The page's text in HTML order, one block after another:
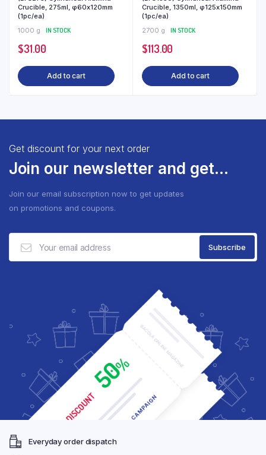
Crucible, 275ml, φ60x120mm
(1pc/ea)
1000 g
IN STOCK
$31.00
Add to cart
Crucible, 1350ml, φ125x150mm
(1pc/ea)
2700 g
IN STOCK
$113.00
Add to cart
Get discount for your next order
Join our newsletter and get...
Join our email subscription now to get updates
on promotions and coupons.
Everyday order dispatch